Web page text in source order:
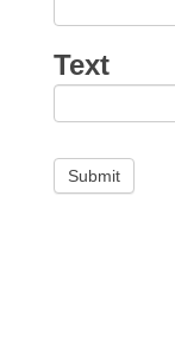
Text
Submit